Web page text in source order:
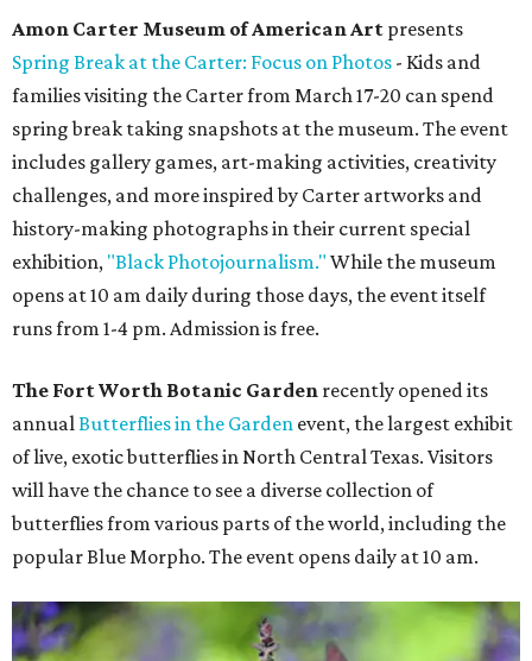
Amon Carter Museum of American Art presents
Spring Break at the Carter: Focus on Photos - Kids and
families visiting the Carter from March 17-20 can spend
spring break taking snapshots at the museum. The event
includes gallery games, art-making activities, creativity
challenges, and more inspired by Carter artworks and
history-making photographs in their current special
exhibition, "Black Photojournalism." While the museum
opens at 10 am daily during those days, the event itself
runs from 1-4 pm. Admission is free.
The Fort Worth Botanic Garden recently opened its
annualButterflies in the Garden event, the largest exhibit
of live, exotic butterflies in North Central Texas. Visitors
will have the chance to see a diverse collection of
butterflies from various parts of the world, including the
popular Blue Morpho. The event opens daily at 10 am.